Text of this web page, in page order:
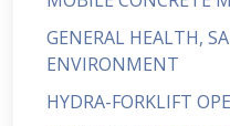
GENERAL HEALTH,
ENVIRONMENT
HYDRA-FORKLIFT